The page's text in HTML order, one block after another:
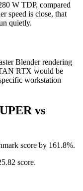
W TDP, compared
speed is close, that
quietly.
Blender rendering
RTX would be
workstation
vs
score by 161.8%.
score.